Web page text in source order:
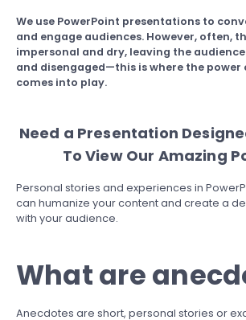
We use PowerPoint presentations to
and engage audiences. However, often,
impersonal and dry, leaving the
and disengaged—this is where the power
comes into play.
Need a Presentation
To View Our Amazing
Personal stories and experiences in
can humanize your content and create a
with your audience.
What are
Anecdotes are short, personal stories or